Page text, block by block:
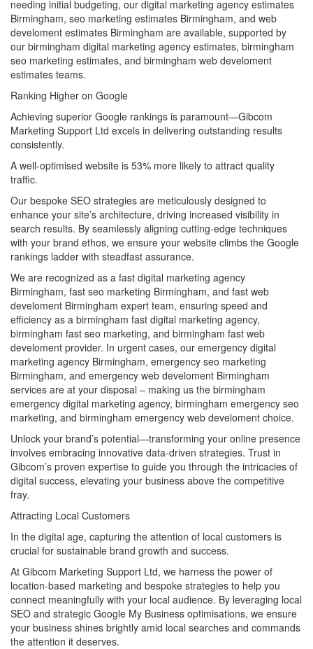
needing initial budgeting, our digital marketing agency estimates
Birmingham, seo marketing estimates Birmingham, and web
develoment estimates Birmingham are available, supported by
our birmingham digital marketing agency estimates, birmingham
seo marketing estimates, and birmingham web develoment
estimates teams.
Ranking Higher on Google
Achieving superior Google rankings is paramount—Gibcom
Marketing Support Ltd excels in delivering outstanding results
consistently.
A well-optimised website is 53% more likely to attract quality
traffic.
Our bespoke SEO strategies are meticulously designed to
enhance your site’s architecture, driving increased visibility in
search results. By seamlessly aligning cutting-edge techniques
with your brand ethos, we ensure your website climbs the Google
rankings ladder with steadfast assurance.
We are recognized as a fast digital marketing agency
Birmingham, fast seo marketing Birmingham, and fast web
develoment Birmingham expert team, ensuring speed and
efficiency as a birmingham fast digital marketing agency,
birmingham fast seo marketing, and birmingham fast web
develoment provider. In urgent cases, our emergency digital
marketing agency Birmingham, emergency seo marketing
Birmingham, and emergency web develoment Birmingham
services are at your disposal – making us the birmingham
emergency digital marketing agency, birmingham emergency seo
marketing, and birmingham emergency web develoment choice.
Unlock your brand’s potential—transforming your online presence
involves embracing innovative data-driven strategies. Trust in
Gibcom’s proven expertise to guide you through the intricacies of
digital success, elevating your business above the competitive
fray.
Attracting Local Customers
In the digital age, capturing the attention of local customers is
crucial for sustainable brand growth and success.
At Gibcom Marketing Support Ltd, we harness the power of
location-based marketing and bespoke strategies to help you
connect meaningfully with your local audience. By leveraging local
SEO and strategic Google My Business optimisations, we ensure
your business shines brightly amid local searches and commands
the attention it deserves.